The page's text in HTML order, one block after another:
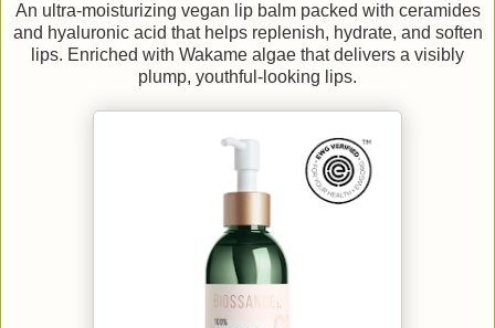
An ultra-moisturizing vegan lip balm packed with ceramides
and hyaluronic acid that helps replenish, hydrate, and soften
lips. Enriched with Wakame algae that delivers a visibly
plump, youthful-looking lips.